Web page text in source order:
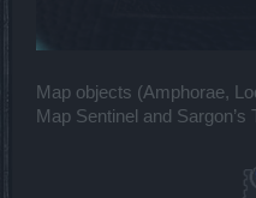
Map objects (Amphorae,
Map Sentinel and